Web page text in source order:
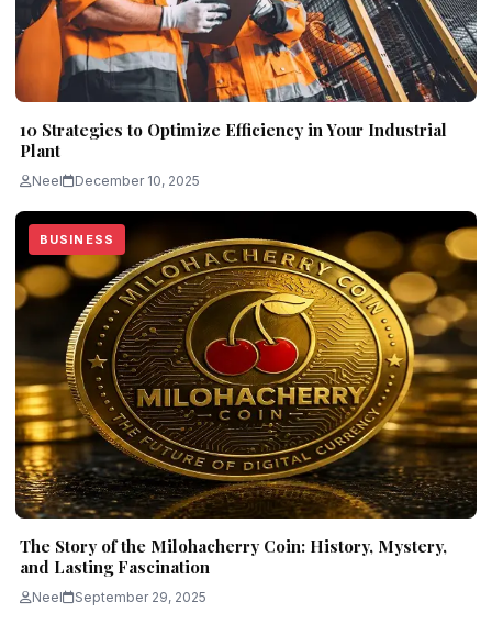
10 Strategies to Optimize Efficiency in Your Industrial
Plant
Neel December 10, 2025
BUSINESS
The Story of the Milohacherry Coin: History, Mystery,
and Lasting Fascination
Neel September 29, 2025